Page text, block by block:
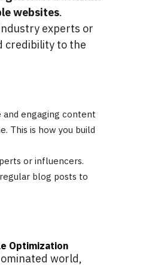
websites.
experts or
credibility to the
and engaging content
This is how you build
or influencers.
blog posts to
Optimization
world,